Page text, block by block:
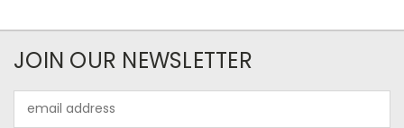
JOIN OUR NEWSLETTER
Address